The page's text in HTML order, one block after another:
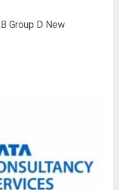
Group D New